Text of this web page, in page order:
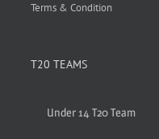
Terms & Condition
T20 TEAMS
Under 14 T20 Team